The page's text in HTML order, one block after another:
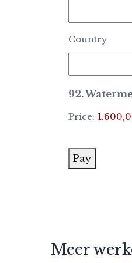
Country
92.
Price:
Pay
Meer